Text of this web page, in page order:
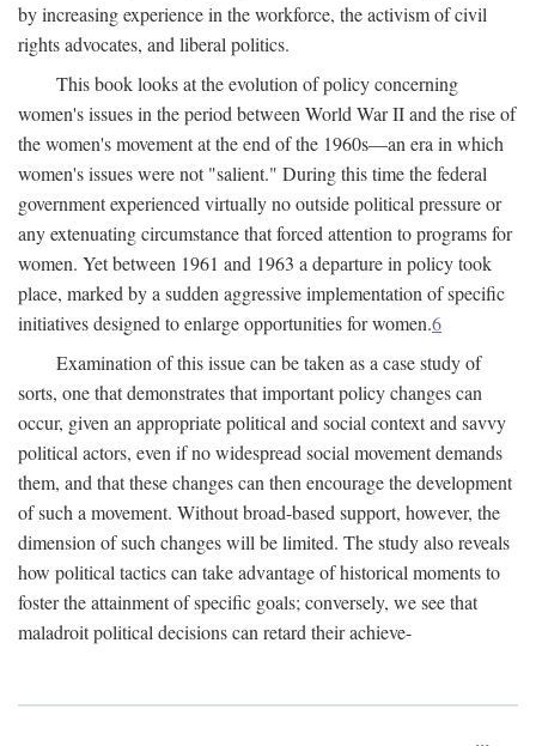
by increasing experience in the workforce, the activism of civil
rights advocates, and liberal politics.
This book looks at the evolution of policy concerning
women's issues in the period between World War II and the rise of
the women's movement at the end of the 1960s—an era in which
women's issues were not "salient." During this time the federal
government experienced virtually no outside political pressure or
any extenuating circumstance that forced attention to programs for
women. Yet between 1961 and 1963 a departure in policy took
place, marked by a sudden aggressive implementation of specific
initiatives designed to enlarge opportunities for women.6
Examination of this issue can be taken as a case study of
sorts, one that demonstrates that important policy changes can
occur, given an appropriate political and social context and savvy
political actors, even if no widespread social movement demands
them, and that these changes can then encourage the development
of such a movement. Without broad-based support, however, the
dimension of such changes will be limited. The study also reveals
how political tactics can take advantage of historical moments to
foster the attainment of specific goals; conversely, we see that
maladroit political decisions can retard their achieve-